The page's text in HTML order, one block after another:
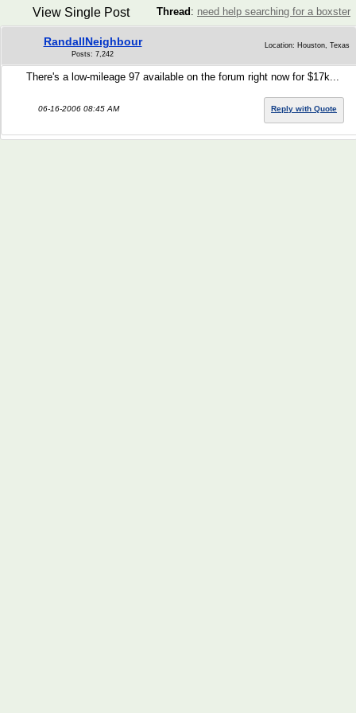
Thread : need help searching for a boxster
View Single Post
RandallNeighbour
Posts: 7,242
Location: Houston, Texas
There's a low-mileage 97 available on the forum right now for $17k...
06-16-2006 08:45 AM Reply with Quote